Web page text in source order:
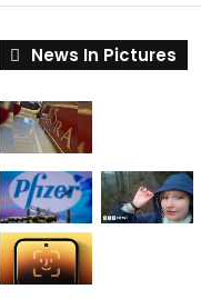
News In Pictures